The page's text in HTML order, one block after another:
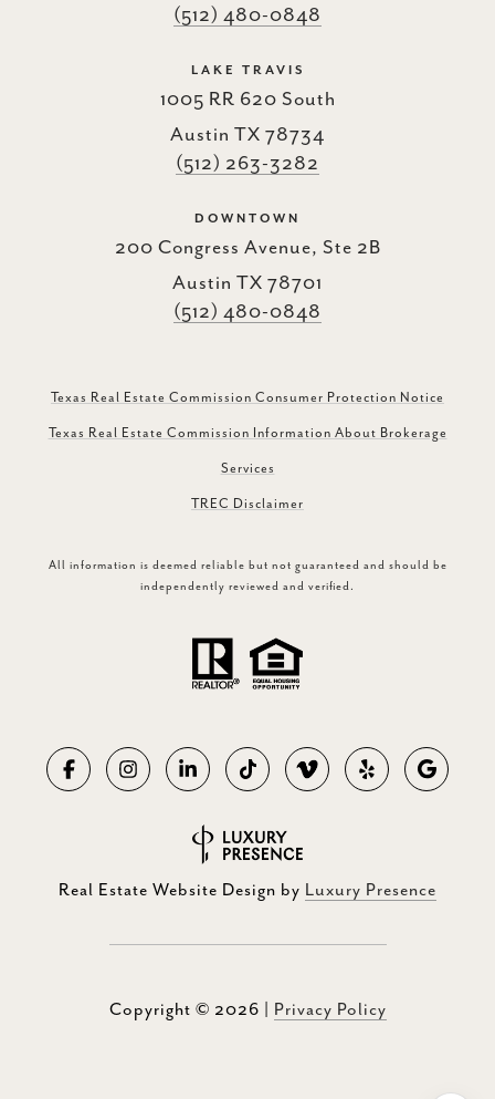
(512) 480-0848
LAKE TRAVIS
1005 RR 620 South
Austin TX 78734
(512) 263-3282
DOWNTOWN
200 Congress Avenue, Ste 2B
Austin TX 78701
(512) 480-0848
Texas Real Estate Commission Consumer Protection Notice
Texas Real Estate Commission Information About Brokerage
Services
TREC Disclaimer
All information is deemed reliable but not guaranteed and should be
independently reviewed and verified.
Real Estate Website Design by Luxury Presence
Copyright © 2026 Privacy Policy